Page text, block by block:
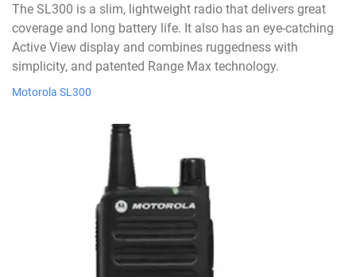
The SL300 is a slim, lightweight radio that delivers great
coverage and long battery life. It also has an eye-catching
Active View display and combines ruggedness with
simplicity, and patented Range Max technology.
Motorola SL300